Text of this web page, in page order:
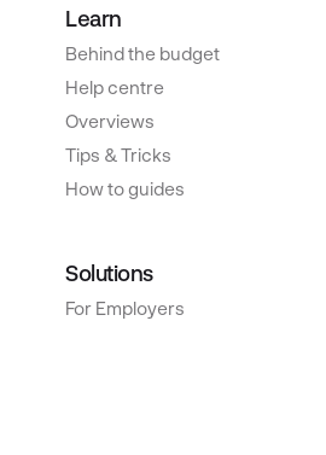
Learn
Behind the budget
Help centre
Overviews
Tips & Tricks
How to guides
Solutions
For Employers